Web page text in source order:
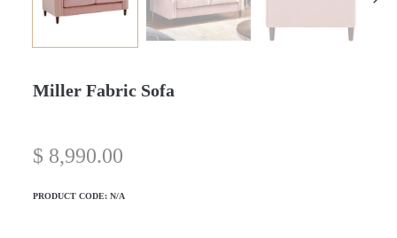
Miller Fabric Sofa
$ 8,990.00
PRODUCT CODE:N/A